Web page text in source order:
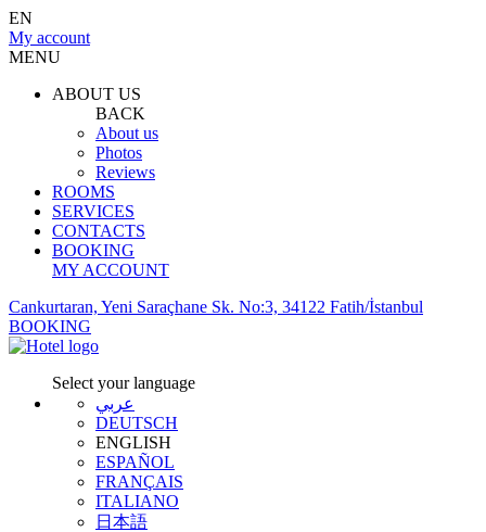
EN
My account
MENU
ABOUT US
BACK
About us
Photos
Reviews
ROOMS
SERVICES
CONTACTS
BOOKING
MY ACCOUNT
Cankurtaran, Yeni Saraçhane Sk. No:3, 34122 Fatih/İstanbul
BOOKING
Select your language
عربي
DEUTSCH
ENGLISH
ESPAÑOL
FRANÇAIS
ITALIANO
日本語